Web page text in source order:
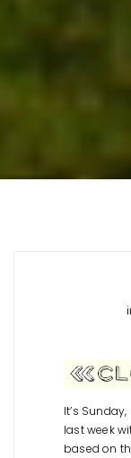
It’s
last week
based on